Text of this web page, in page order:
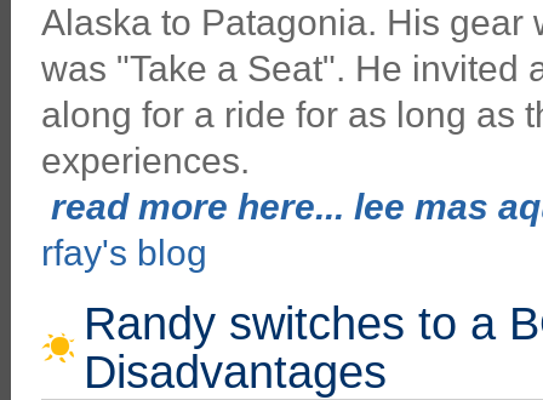
Alaska to Patagonia. His gear
was "Take a Seat". He invited
along for a ride for as long as
experiences.
read more here... lee mas
rfay's blog
Randy switches to a
Disadvantages